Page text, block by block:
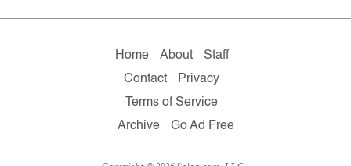
Home About
Staff
Contact
Privacy
Terms of Service
Archive
Go Ad Free